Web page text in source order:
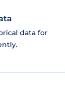
data for